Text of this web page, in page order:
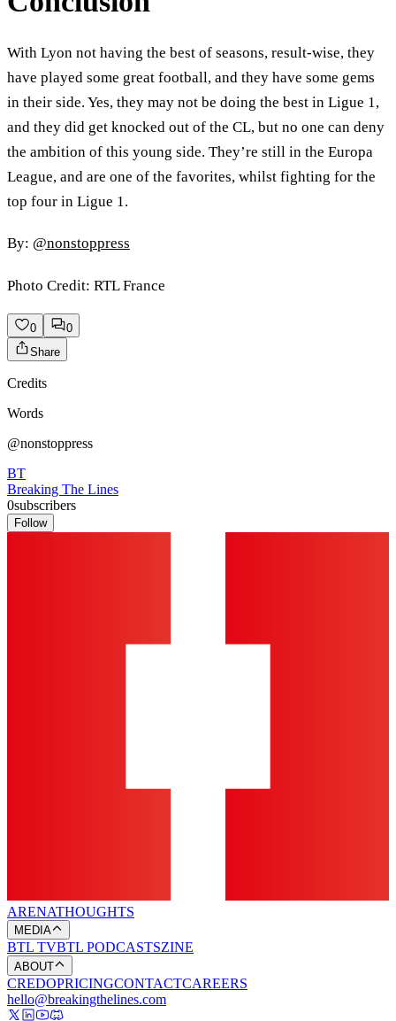
With Lyon not having the best of seasons, result-wise, they
have played some great football, and they have some gems
in their side. Yes, they may not be doing the best in Ligue 1,
and they did get knocked out of the CL, but no one can deny
the ambition of this young side. They’re still in the Europa
League, and are one of the favorites, whilst fighting for the
top four in Ligue 1.
By: @nonstoppress
Photo Credit: RTL France
0
0
Share
Credits
Words
@nonstoppress
BT
Breaking The Lines
0subscribers
Follow
ARENATHOUGHTS
MEDIA
BTL TVBTL PODCASTSZINE
ABOUT
CREDOPRICINGCONTACTCAREERS
hello@breakingthelines.com